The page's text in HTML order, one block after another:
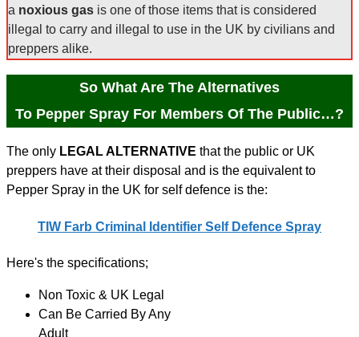
a noxious gas is one of those items that is considered
illegal to carry and illegal to use in the UK by civilians and
preppers alike.
So What Are The Alternatives
To Pepper Spray For Members Of The Public…?
The only LEGAL ALTERNATIVE that the public or UK
preppers have at their disposal and is the equivalent to
Pepper Spray in the UK for self defence is the:
TIW Farb Criminal Identifier Self Defence Spray
Here's the specifications;
Non Toxic & UK Legal
Can Be Carried By Any
Adult